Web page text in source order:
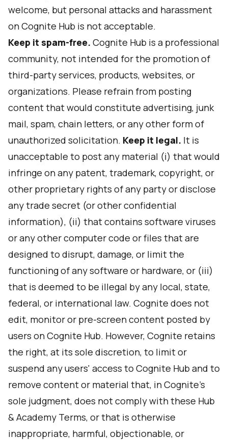
welcome, but personal attacks and harassment
on Cognite Hub is not acceptable.
Keep it spam-free. Cognite Hub is a professional
community, not intended for the promotion of
third-party services, products, websites, or
organizations. Please refrain from posting
content that would constitute advertising, junk
mail, spam, chain letters, or any other form of
unauthorized solicitation. Keep it legal. It is
unacceptable to post any material (i) that would
infringe on any patent, trademark, copyright, or
other proprietary rights of any party or disclose
any trade secret (or other confidential
information), (ii) that contains software viruses
or any other computer code or files that are
designed to disrupt, damage, or limit the
functioning of any software or hardware, or (iii)
that is deemed to be illegal by any local, state,
federal, or international law. Cognite does not
edit, monitor or pre-screen content posted by
users on Cognite Hub. However, Cognite retains
the right, at its sole discretion, to limit or
suspend any users' access to Cognite Hub and to
remove content or material that, in Cognite’s
sole judgment, does not comply with these Hub
& Academy Terms, or that is otherwise
inappropriate, harmful, objectionable, or